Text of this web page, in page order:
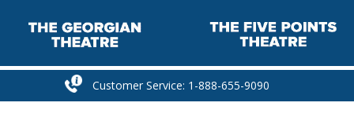
Customer Service: 1-888-655-9090